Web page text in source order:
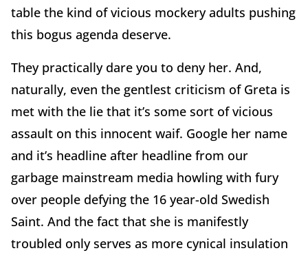
table the kind of vicious mockery adults pushing
this bogus agenda deserve.
They practically dare you to deny her. And,
naturally, even the gentlest criticism of Greta is
met with the lie that it’s some sort of vicious
assault on this innocent waif. Google her name
and it’s headline after headline from our
garbage mainstream media howling with fury
over people defying the 16 year-old Swedish
Saint. And the fact that she is manifestly
troubled only serves as more cynical insulation